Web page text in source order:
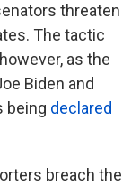
threaten
The tactic
as the
Biden and
being declared
breach the